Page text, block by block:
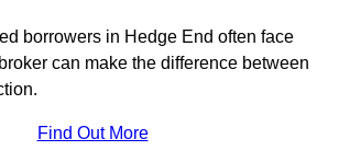
borrowers in Hedge End often face
can make the difference between
Find Out More